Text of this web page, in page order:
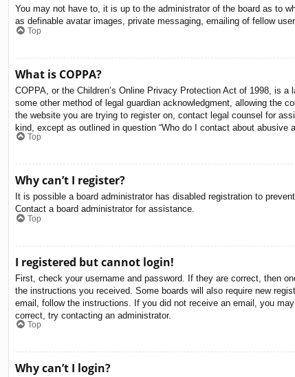
You may not have to, it is up to the administrator of the board as to
as definable avatar images, private messaging, emailing of fellow
Top
What is COPPA?
COPPA, or the Children’s Online Privacy Protection Act of 1998, is
some other method of legal guardian acknowledgment, allowing the
the website you are trying to register on, contact legal counsel for
kind, except as outlined in question “Who do I contact about abusive
Top
Why can’t I register?
It is possible a board administrator has disabled registration to
Contact a board administrator for assistance.
Top
I registered but cannot login!
First, check your username and password. If they are correct, then
the instructions you received. Some boards will also require new
email, follow the instructions. If you did not receive an email, you
correct, try contacting an administrator.
Top
Why can’t I login?